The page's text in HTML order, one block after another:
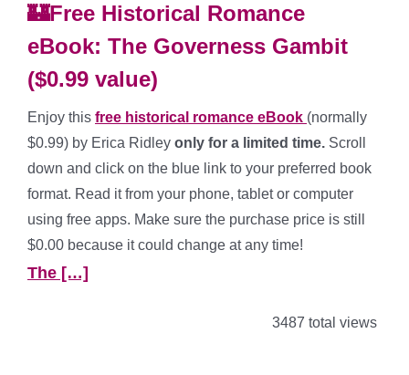
🏰Free Historical Romance
eBook: The Governess Gambit
($0.99 value)
Enjoy this free historical romance eBook (normally
$0.99) by Erica Ridley only for a limited time. Scroll
down and click on the blue link to your preferred book
format. Read it from your phone, tablet or computer
using free apps. Make sure the purchase price is still
$0.00 because it could change at any time!
The […]
3487 total views